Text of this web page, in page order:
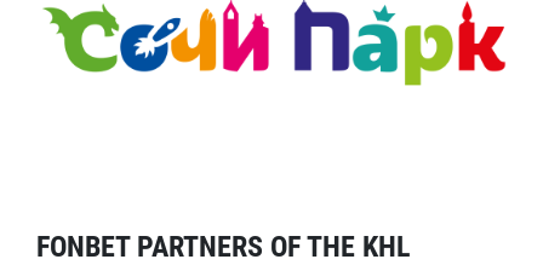
FONBET PARTNERS OF THE KHL